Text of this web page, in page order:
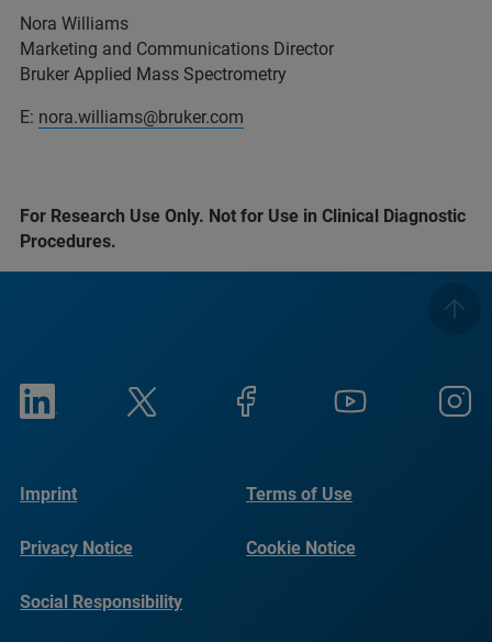
Nora Williams
Marketing and Communications Director
Bruker Applied Mass Spectrometry
E: nora.williams@bruker.com
For Research Use Only. Not for Use in Clinical Diagnostic
Procedures.
Imprint Terms of Use
Privacy Notice Cookie Notice
Social Responsibility